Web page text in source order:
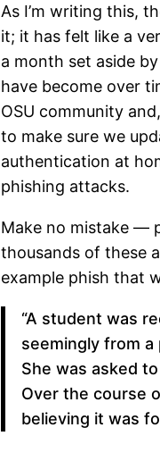
As I’m writing this,
it; it has felt like a
a month set aside by
have become over
OSU community
to make sure we
authentication at
phishing attacks.
Make no mistake —
thousands of these
example phish that
“A student was
seemingly from
She was asked
Over the course
believing it was